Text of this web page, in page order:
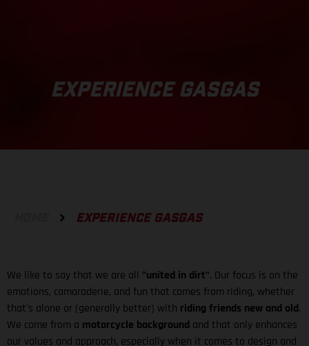
EXPERIENCE GASGAS
EXPERIENCE GASGAS
We like to say that we are all "united in dirt". Our focus is on the
emotions, camaraderie, and fun that comes from riding, whether
that's alone or (generally better) with riding friends new and old.
We come from a motorcycle background and that only enhances
our values and approach, especially when it comes to design and